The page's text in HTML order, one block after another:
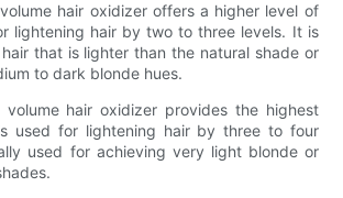
hair oxidizer offers a higher level of
lightening hair by two to three levels. It is
that is lighter than the natural shade or
to dark blonde hues.
hair oxidizer provides the highest
used for lightening hair by three to four
used for achieving very light blonde or